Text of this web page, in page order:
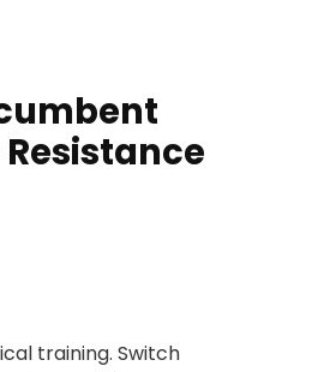
training. Switch